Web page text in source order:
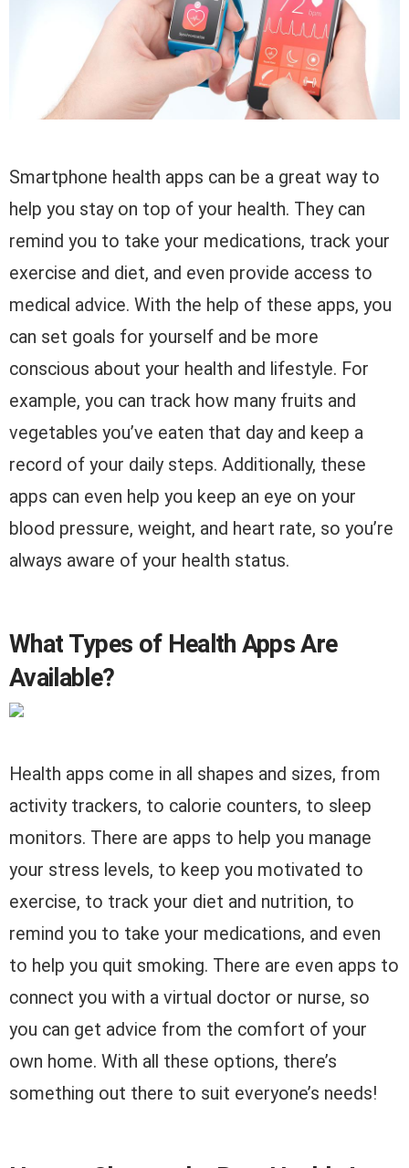
Smartphone health apps can be a great way to
help you stay on top of your health. They can
remind you to take your medications, track your
exercise and diet, and even provide access to
medical advice. With the help of these apps, you
can set goals for yourself and be more
conscious about your health and lifestyle. For
example, you can track how many fruits and
vegetables you’ve eaten that day and keep a
record of your daily steps. Additionally, these
apps can even help you keep an eye on your
blood pressure, weight, and heart rate, so you’re
always aware of your health status.
What Types of Health Apps Are
Available?
Health apps come in all shapes and sizes, from
activity trackers, to calorie counters, to sleep
monitors. There are apps to help you manage
your stress levels, to keep you motivated to
exercise, to track your diet and nutrition, to
remind you to take your medications, and even
to help you quit smoking. There are even apps to
connect you with a virtual doctor or nurse, so
you can get advice from the comfort of your
own home. With all these options, there’s
something out there to suit everyone’s needs!